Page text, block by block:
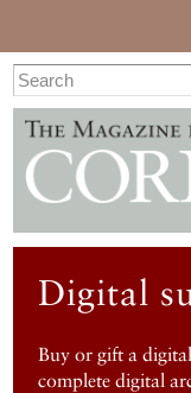
Digital
Buy or gift a
complete digital